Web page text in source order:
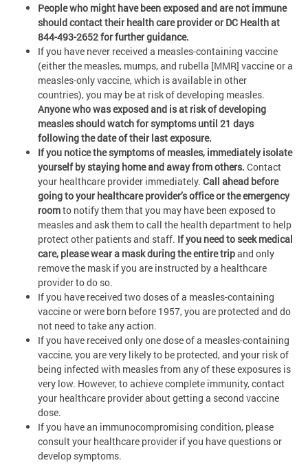
People who might have been exposed and are not immune
should contact their health care provider or DC Health at
844-493-2652 for further guidance.
If you have never received a measles-containing vaccine
(either the measles, mumps, and rubella [MMR] vaccine or a
measles-only vaccine, which is available in other
countries), you may be at risk of developing measles.
Anyone who was exposed and is at risk of developing
measles should watch for symptoms until 21 days
following the date of their last exposure.
If you notice the symptoms of measles, immediately isolate
yourself by staying home and away from others. Contact
your healthcare provider immediately. Call ahead before
going to your healthcare provider’s office or the emergency
roomto notify them that you may have been exposed to
measles and ask them to call the health department to help
protect other patients and staff. If you need to seek medical
care, please wear a mask during the entire tripand only
remove the mask if you are instructed by a healthcare
provider to do so.
If you have received two doses of a measles-containing
vaccine or were born before 1957, you are protected and do
not need to take any action.
If you have received only one dose of a measles-containing
vaccine, you are very likely to be protected, and your risk of
being infected with measles from any of these exposures is
very low. However, to achieve complete immunity, contact
your healthcare provider about getting a second vaccine
dose.
If you have an immunocompromising condition, please
consult your healthcare provider if you have questions or
develop symptoms.